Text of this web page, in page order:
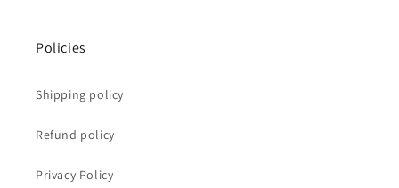
Policies
Shipping policy
Refund policy
Privacy Policy